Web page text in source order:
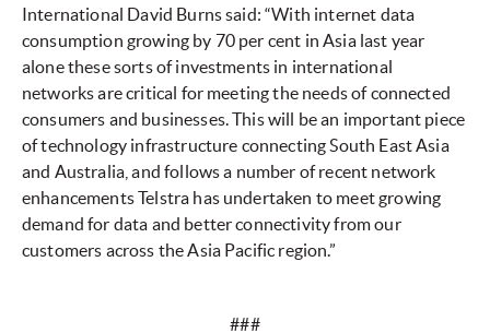
International David Burns said: “With internet data
consumption growing by 70 per cent in Asia last year
alone these sorts of investments in international
networks are critical for meeting the needs of connected
consumers and businesses. This will be an important piece
of technology infrastructure connecting South East Asia
and Australia, and follows a number of recent network
enhancements Telstra has undertaken to meet growing
demand for data and better connectivity from our
customers across the Asia Pacific region.”
###